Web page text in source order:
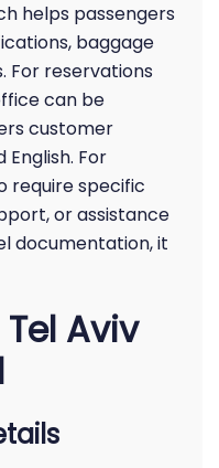
helps passengers
baggage
For reservations
can be
customer
For
require specific
or assistance
documentation, it
Aviv